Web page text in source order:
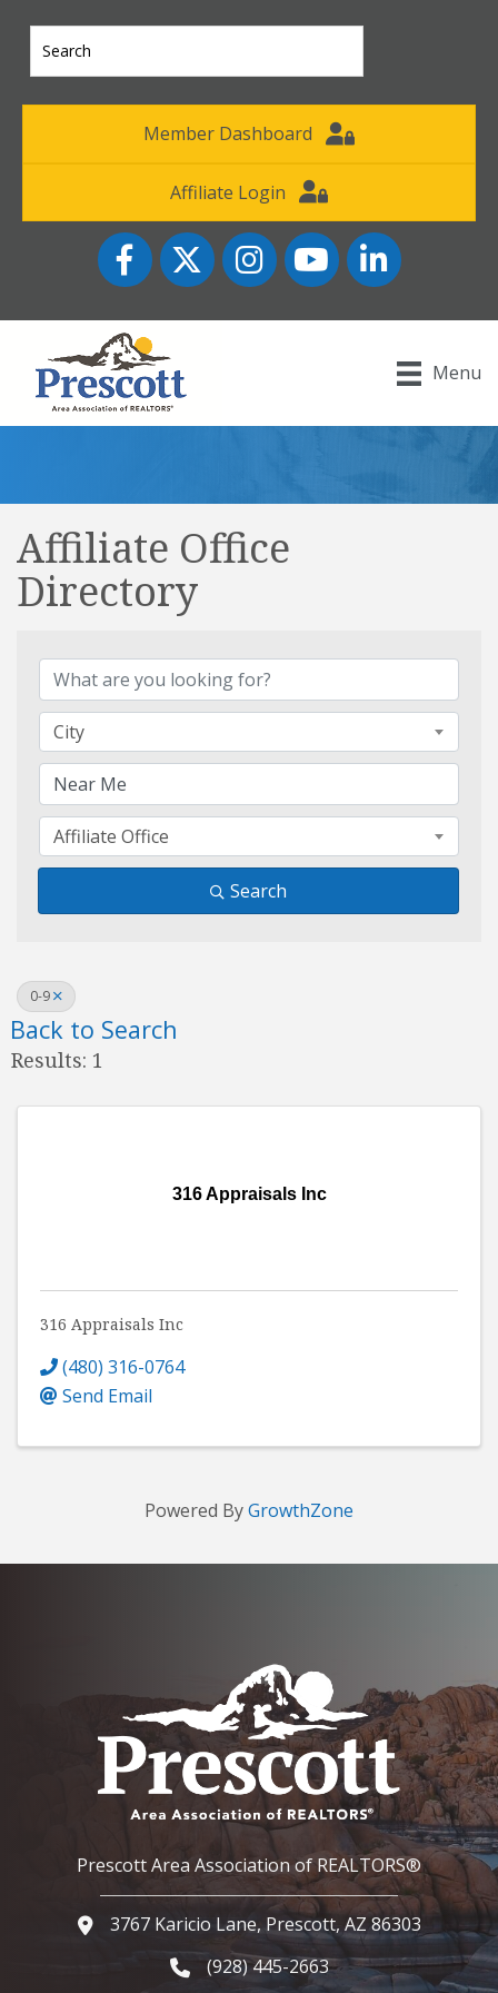
Member Dashboard
Affiliate Login
FacebookTwitter InstagramYouTube icon
LinkedIn
Menu
Affiliate Office
Directory
Affiliate Office Directory
City
Affiliate Office
Search
0-9
Back to Search
Results: 1
316 Appraisals Inc
316 Appraisals Inc
(480) 316-0764
Send Email
Powered ByGrowthZone
Prescott Area Association of REALTORS®
Google Map
3767 Karicio Lane, Prescott, AZ 86303
Phone icon and link
(928) 445-2663